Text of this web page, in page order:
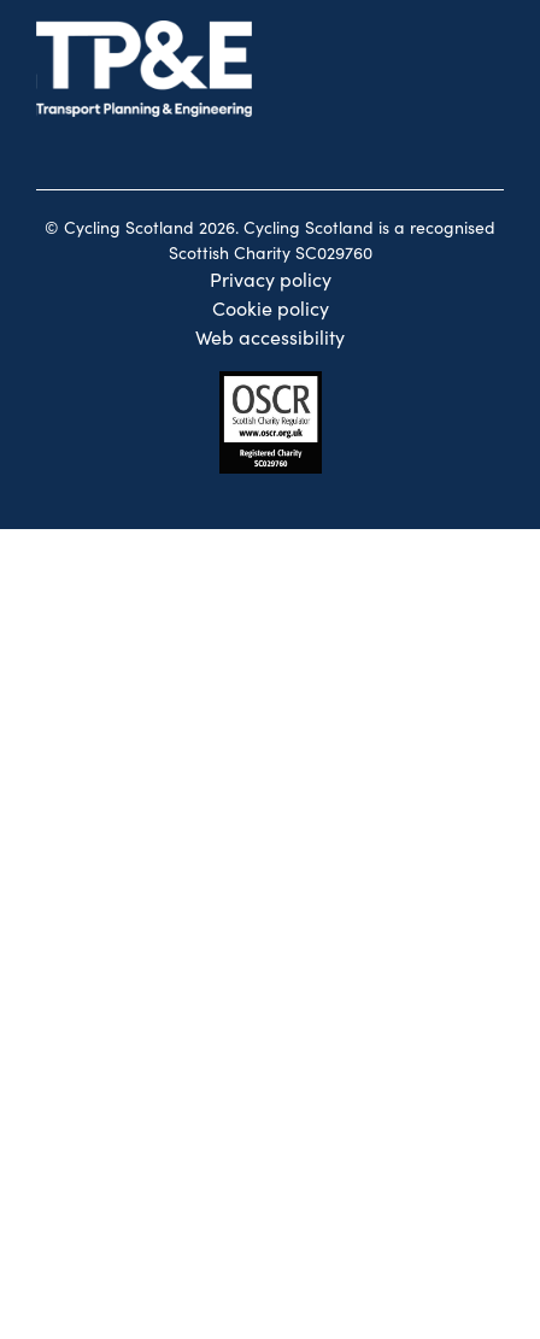
© Cycling Scotland 2026. Cycling Scotland is a recognised
Scottish Charity SC029760
Privacy policy
Cookie policy
Web accessibility